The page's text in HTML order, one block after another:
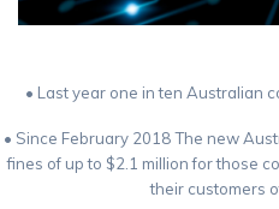
• Last year one in ten Australian
• Since February 2018 The new
fines of up to $2.1 million for those
their customers